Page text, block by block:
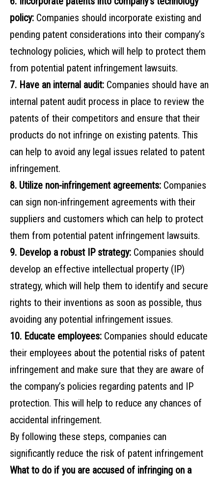
policy: Companies should incorporate existing and
pending patent considerations into their company’s
technology policies, which will help to protect them
from potential patent infringement lawsuits.
7. Have an internal audit: Companies should have an
internal patent audit process in place to review the
patents of their competitors and ensure that their
products do not infringe on existing patents. This
can help to avoid any legal issues related to patent
infringement.
8. Utilize non-infringement agreements: Companies
can sign non-infringement agreements with their
suppliers and customers which can help to protect
them from potential patent infringement lawsuits.
9. Develop a robust IP strategy: Companies should
develop an effective intellectual property (IP)
strategy, which will help them to identify and secure
rights to their inventions as soon as possible, thus
avoiding any potential infringement issues.
10. Educate employees: Companies should educate
their employees about the potential risks of patent
infringement and make sure that they are aware of
the company’s policies regarding patents and IP
protection. This will help to reduce any chances of
accidental infringement.
By following these steps, companies can
significantly reduce the risk of patent infringement
What to do if you are accused of infringing on a